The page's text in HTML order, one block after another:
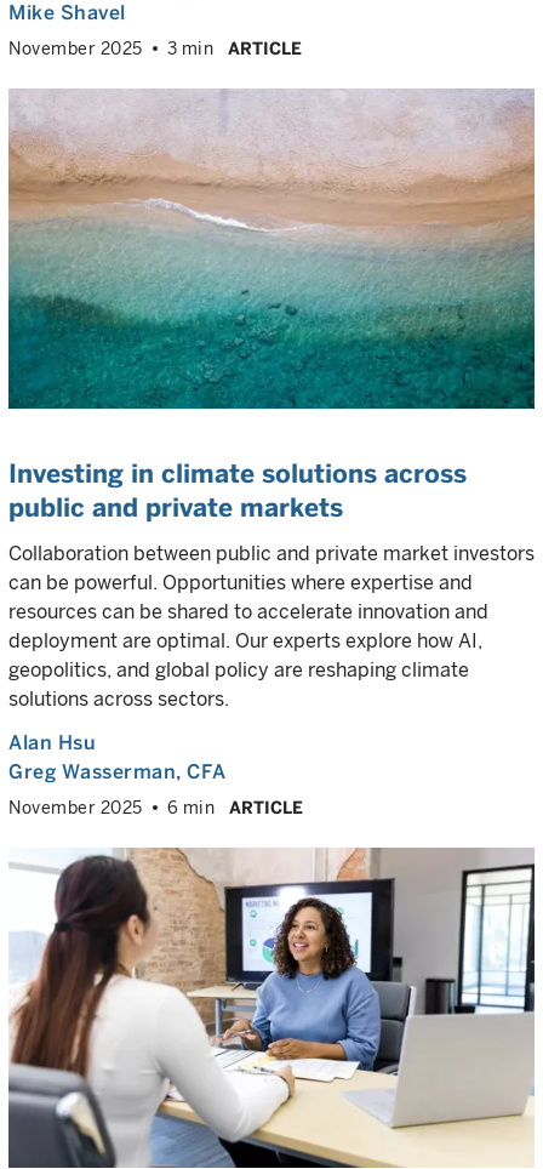
Mike Shavel
November 2025 3 min ARTICLE
Investing in climate solutions across
public and private markets
Collaboration between public and private market investors
can be powerful. Opportunities where expertise and
resources can be shared to accelerate innovation and
deployment are optimal. Our experts explore how AI,
geopolitics, and global policy are reshaping climate
solutions across sectors.
Alan Hsu
Greg Wasserman, CFA
November 2025 6 min ARTICLE